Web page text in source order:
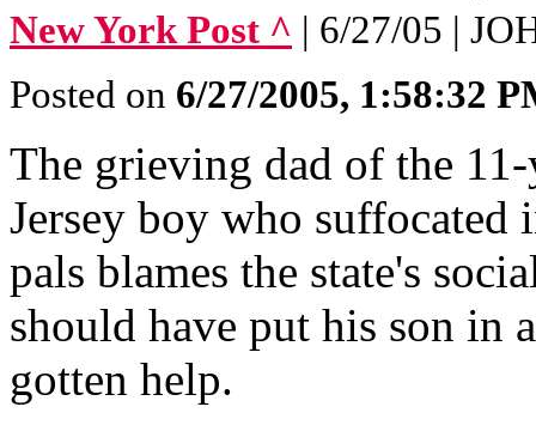
New York Post ^ | 6/27/05 |
Posted on 6/27/2005, 1:58:32
The grieving dad of the
Jersey boy who
pals blames the state's
should have put his son in
gotten help.